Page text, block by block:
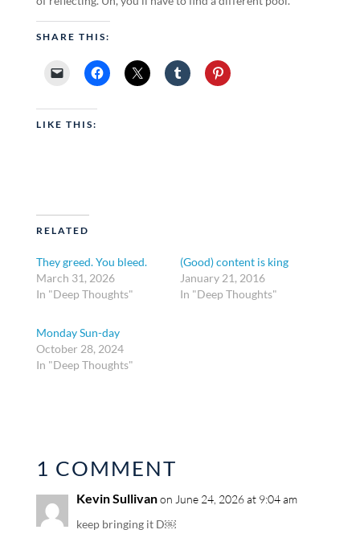
SHARE THIS:
LIKE THIS:
RELATED
They greed. You bleed.
March 31, 2026
In "Deep Thoughts"
(Good) content is king
January 21, 2016
In "Deep Thoughts"
Monday Sun-day
October 28, 2024
In "Deep Thoughts"
1 COMMENT
Kevin Sullivanon June 24, 2026 at 9:04 am
keep bringing it D￼